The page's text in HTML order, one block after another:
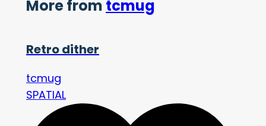
More from tcmug
Retro dither
tcmug
SPATIAL